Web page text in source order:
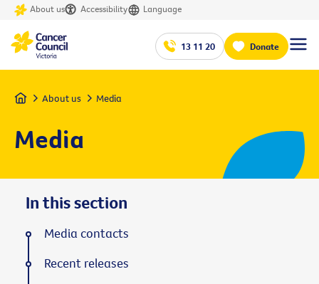
About us Accessibility Language
13 11 20 Donate
Home About us Media
Media
In this section
Media contacts
Recent releases